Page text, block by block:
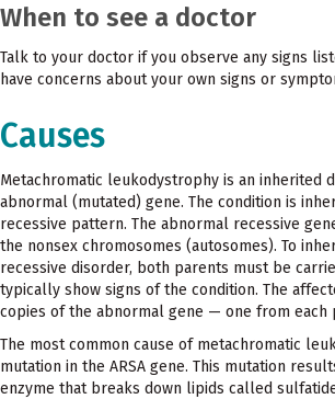
When to see a doctor
Talk to your doctor if you observe any signs
have concerns about your own signs or
Causes
Metachromatic leukodystrophy is an inherited
abnormal (mutated) gene. The condition is
recessive pattern. The abnormal recessive
the nonsex chromosomes (autosomes). To
recessive disorder, both parents must be
typically show signs of the condition. The
copies of the abnormal gene — one from each
The most common cause of metachromatic
mutation in the ARSA gene. This mutation
enzyme that breaks down lipids called